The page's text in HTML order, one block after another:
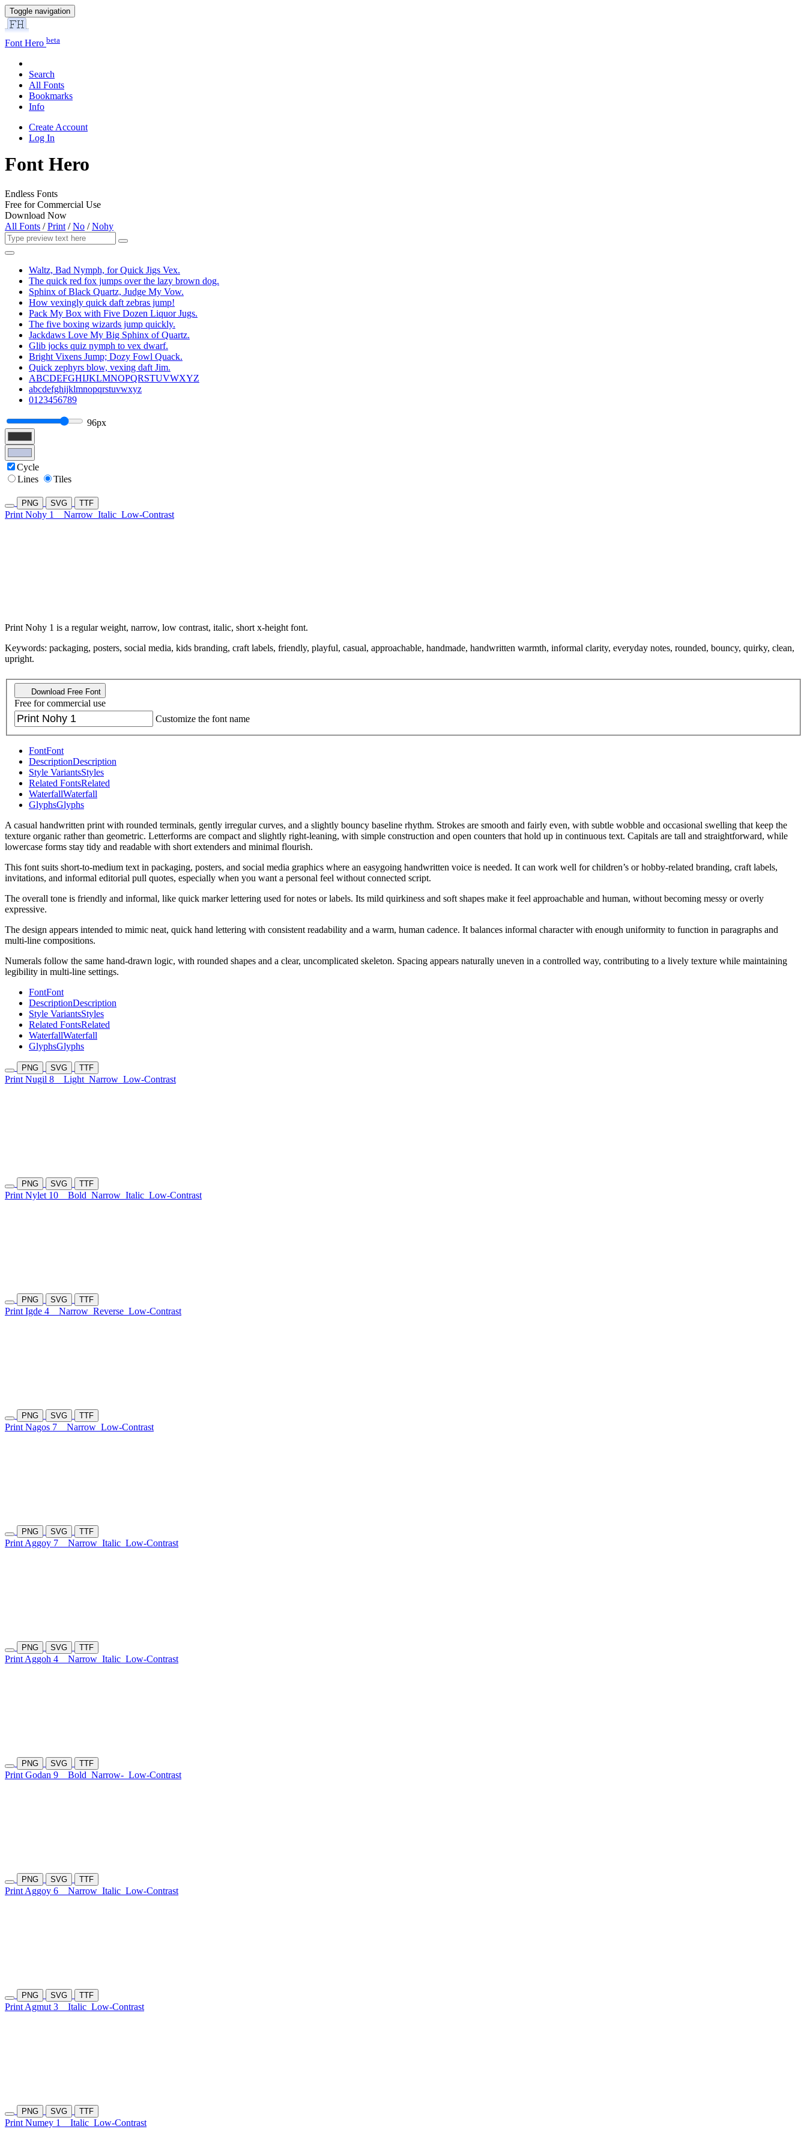
Toggle navigation
Font Hero beta
Search
All Fonts
Bookmarks
Info
Create Account
Log In
Font Hero
Endless Fonts
Free for Commercial Use
Download Now
All Fonts /Print /No /Nohy
Waltz, Bad Nymph, for Quick Jigs Vex.
The quick red fox jumps over the lazy brown dog.
Sphinx of Black Quartz, Judge My Vow.
How vexingly quick daft zebras jump!
Pack My Box with Five Dozen Liquor Jugs.
The five boxing wizards jump quickly.
Jackdaws Love My Big Sphinx of Quartz.
Glib jocks quiz nymph to vex dwarf.
Bright Vixens Jump; Dozy Fowl Quack.
Quick zephyrs blow, vexing daft Jim.
ABCDEFGHIJKLMNOPQRSTUVWXYZ
abcdefghijklmnopqrstuvwxyz
0123456789
96px
Cycle
Lines
Tiles
PNG SVG TTF
Print Nohy 1 Narrow Italic Low-Contrast
Print Nohy 1 is a regular weight, narrow, low contrast, italic, short x-height font.
Keywords: packaging, posters, social media, kids branding, craft labels, friendly, playful, casual, approachable, handmade, handwritten warmth, informal clarity, everyday notes, rounded, bouncy, quirky, clean,
upright.
Download Free Font
Free for commercial use
Customize the font name
FontFont
DescriptionDescription
Style VariantsStyles
Related FontsRelated
WaterfallWaterfall
GlyphsGlyphs
A casual handwritten print with rounded terminals, gently irregular curves, and a slightly bouncy baseline rhythm. Strokes are smooth and fairly even, with subtle wobble and occasional swelling that keep the
texture organic rather than geometric. Letterforms are compact and slightly right-leaning, with simple construction and open counters that hold up in continuous text. Capitals are tall and straightforward, while
lowercase forms stay tidy and readable with short extenders and minimal flourish.
This font suits short-to-medium text in packaging, posters, and social media graphics where an easygoing handwritten voice is needed. It can work well for children’s or hobby-related branding, craft labels,
invitations, and informal editorial pull quotes, especially when you want a personal feel without connected script.
The overall tone is friendly and informal, like quick marker lettering used for notes or labels. Its mild quirkiness and soft shapes make it feel approachable and human, without becoming messy or overly
expressive.
The design appears intended to mimic neat, quick hand lettering with consistent readability and a warm, human cadence. It balances informal character with enough uniformity to function in paragraphs and
multi-line compositions.
Numerals follow the same hand-drawn logic, with rounded shapes and a clear, uncomplicated skeleton. Spacing appears naturally uneven in a controlled way, contributing to a lively texture while maintaining
legibility in multi-line settings.
FontFont
DescriptionDescription
Style VariantsStyles
Related FontsRelated
WaterfallWaterfall
GlyphsGlyphs
PNG SVG TTF
Print Nugil 8 Light Narrow Low-Contrast
PNG SVG TTF
Print Nylet 10 Bold Narrow Italic Low-Contrast
PNG SVG TTF
Print Igde 4 Narrow Reverse Low-Contrast
PNG SVG TTF
Print Nagos 7 Narrow Low-Contrast
PNG SVG TTF
Print Aggoy 7 Narrow Italic Low-Contrast
PNG SVG TTF
Print Aggoh 4 Narrow Italic Low-Contrast
PNG SVG TTF
Print Godan 9 Bold Narrow- Low-Contrast
PNG SVG TTF
Print Aggoy 6 Narrow Italic Low-Contrast
PNG SVG TTF
Print Agmut 3 Italic Low-Contrast
PNG SVG TTF
Print Numey 1 Italic Low-Contrast